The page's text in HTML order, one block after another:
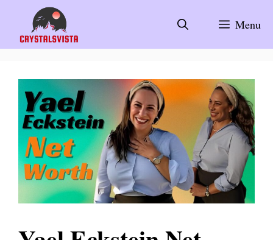
content
Menu